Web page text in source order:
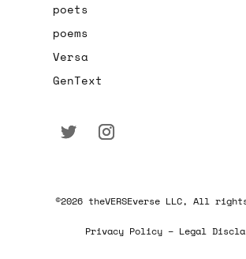
poets
poems
Versa
GenText
©2026 theVERSEverse LLC, All
Privacy Policy – Legal